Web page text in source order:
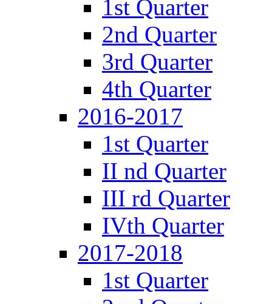
1st Quarter
2nd Quarter
3rd Quarter
4th Quarter
2016-2017
1st Quarter
II nd Quarter
III rd Quarter
IVth Quarter
2017-2018
1st Quarter